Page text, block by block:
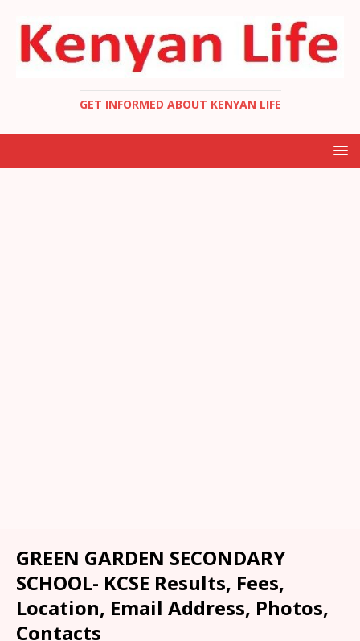
GET INFORMED ABOUT KENYAN LIFE
GREEN GARDEN SECONDARY
SCHOOL- KCSE Results, Fees,
Location, Email Address, Photos,
Contacts